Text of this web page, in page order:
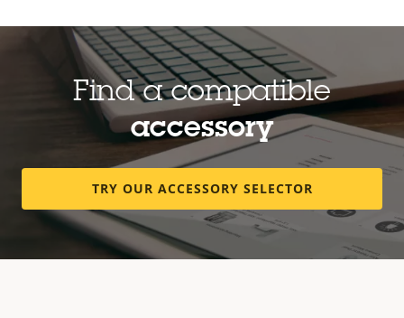
Find a compatible
accessory
TRY OUR ACCESSORY SELECTOR